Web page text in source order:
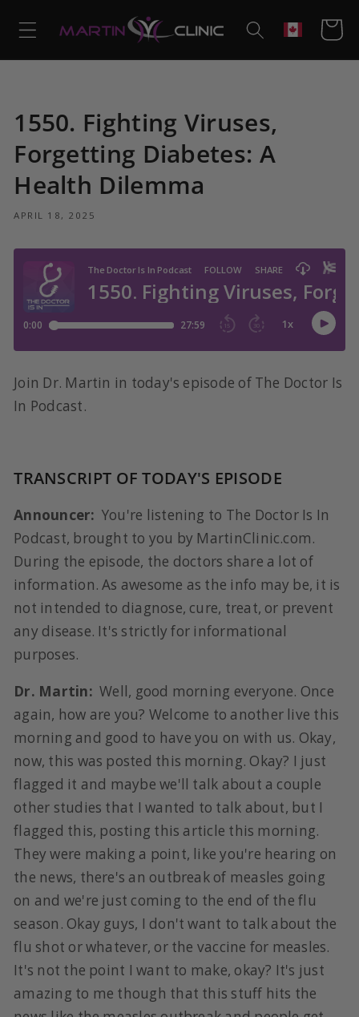
content
Cart
1550. Fighting Viruses,
Forgetting Diabetes: A
Health Dilemma
APRIL 18, 2025
Join Dr. Martin in today's episode of The Doctor Is
In Podcast.
TRANSCRIPT OF TODAY'S EPISODE
Announcer: You're listening to The Doctor Is In
Podcast, brought to you by MartinClinic.com.
During the episode, the doctors share a lot of
information. As awesome as the info may be, it is
not intended to diagnose, cure, treat, or prevent
any disease. It's strictly for informational
purposes.
Dr. Martin: Well, good morning everyone. Once
again, how are you? Welcome to another live this
morning and good to have you on with us. Okay,
now, this was posted this morning. Okay? I just
flagged it and maybe we'll talk about a couple
other studies that I wanted to talk about, but I
flagged this, posting this article this morning.
They were making a point, like you're hearing on
the news, there's an outbreak of measles going
on and we're just coming to the end of the flu
season. Okay guys, I don't want to talk about the
flu shot or whatever, or the vaccine for measles.
It's not the point I want to make, okay? It's just
amazing to me though that this stuff hits the